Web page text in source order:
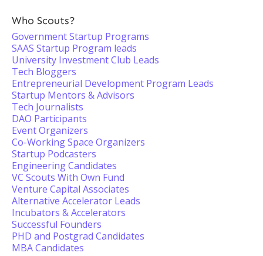
Who Scouts?
Government Startup Programs
SAAS Startup Program leads
University Investment Club Leads
Tech Bloggers
Entrepreneurial Development Program Leads
Startup Mentors & Advisors
Tech Journalists
DAO Participants
Event Organizers
Co-Working Space Organizers
Startup Podcasters
Engineering Candidates
VC Scouts With Own Fund
Venture Capital Associates
Alternative Accelerator Leads
Incubators & Accelerators
Successful Founders
PHD and Postgrad Candidates
MBA Candidates